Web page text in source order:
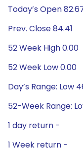
Today’s Open
Prev. Close 84.41
52 Week High 0.00
52 Week Low 0.00
Day’s Range: Low
52-Week Range:
1 day return -
1 Week return -